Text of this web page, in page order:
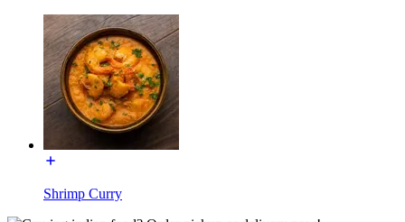
Shrimp Curry